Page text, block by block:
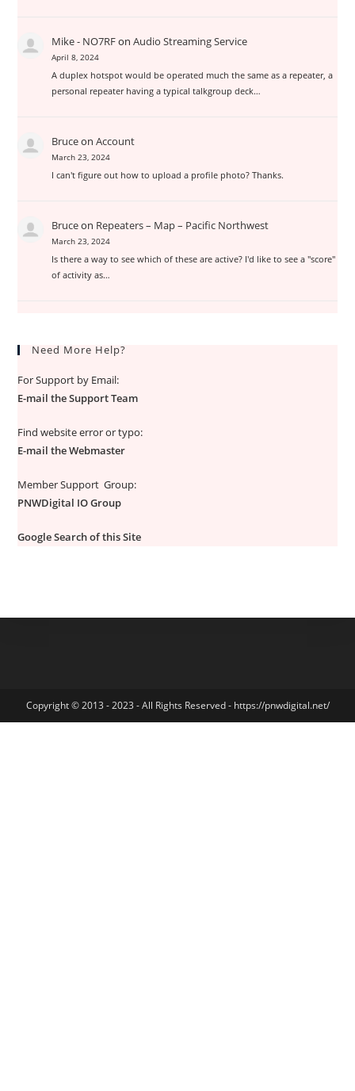
Mike - NO7RFon Audio Streaming Service
April 8, 2024
A duplex hotspot would be operated much the same as a repeater, a
personal repeater having a typical talkgroup deck…
Bruceon Account
March 23, 2024
I can't figure out how to upload a profile photo? Thanks.
Bruceon Repeaters – Map – Pacific Northwest
March 23, 2024
Is there a way to see which of these are active? I'd like to see a "score"
of activity as…
Need More Help?
For Support by Email:
E-mail the Support Team
Find website error or typo:
E-mail the Webmaster
Member Support Group:
PNWDigital IO Group
Google Search of this Site
Copyright © 2013 - 2023 - All Rights Reserved - https://pnwdigital.net/